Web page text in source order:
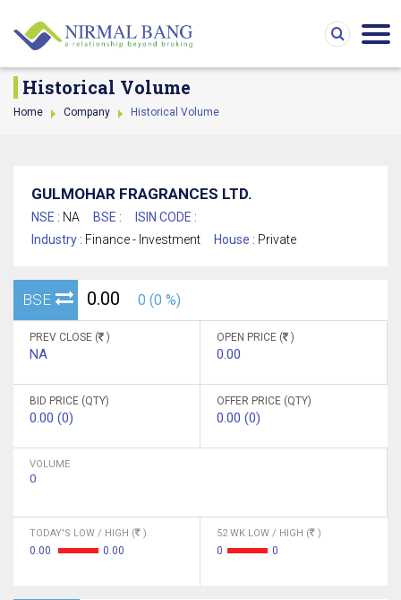
Historical Volume
Home Company Historical Volume
GULMOHAR FRAGRANCES LTD.
NSE : NA BSE :
ISIN CODE :
Industry : Finance - Investment House : Private
BSE 0.00 0 (0 %)
PREV CLOSE ( )
NA
OPEN PRICE ( )
0.00
BID PRICE (QTY)
0.00 (0)
OFFER PRICE (QTY)
0.00 (0)
VOLUME
0
TODAY'S LOW / HIGH ( )
0.00 0.00
52 WK LOW / HIGH ( )
0 0